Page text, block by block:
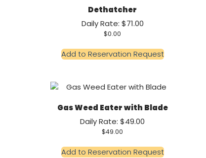
Dethatcher
Daily Rate: $71.00
$0.00
Add to Reservation Request
Gas Weed Eater with Blade
Daily Rate: $49.00
$49.00
Add to Reservation Request